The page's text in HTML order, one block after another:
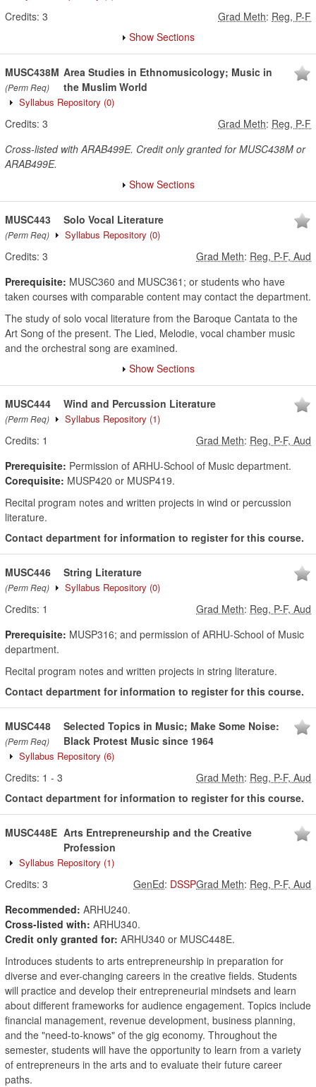
Credits: 3 Grad Meth: Reg, P-F
Show Sections
MUSC438M
(Perm Req)
Area Studies in Ethnomusicology; Music in
the Muslim World
Syllabus Repository (0)
Credits: 3 Grad Meth: Reg, P-F
Cross-listed with ARAB499E. Credit only granted for MUSC438M or
ARAB499E.
Show Sections
MUSC443
(Perm Req)
Solo Vocal Literature
Syllabus Repository (0)
Credits: 3 Grad Meth: Reg, P-F, Aud
Prerequisite: MUSC360 and MUSC361; or students who have
taken courses with comparable content may contact the department.
The study of solo vocal literature from the Baroque Cantata to the
Art Song of the present. The Lied, Melodie, vocal chamber music
and the orchestral song are examined.
Show Sections
MUSC444
(Perm Req)
Wind and Percussion Literature
Syllabus Repository (1)
Credits: 1 Grad Meth: Reg, P-F, Aud
Prerequisite: Permission of ARHU-School of Music department.
Corequisite: MUSP420 or MUSP419.
Recital program notes and written projects in wind or percussion
literature.
Contact department for information to register for this course.
MUSC446
(Perm Req)
String Literature
Syllabus Repository (0)
Credits: 1 Grad Meth: Reg, P-F, Aud
Prerequisite: MUSP316; and permission of ARHU-School of Music
department.
Recital program notes and written projects in string literature.
Contact department for information to register for this course.
MUSC448
(Perm Req)
Selected Topics in Music; Make Some Noise:
Black Protest Music since 1964
Syllabus Repository (6)
Credits: 1 - 3 Grad Meth: Reg, P-F, Aud
Contact department for information to register for this course.
MUSC448E Arts Entrepreneurship and the Creative
Profession
Syllabus Repository (1)
Credits: 3 Grad Meth: Reg, P-F, Aud
GenEd: DSSP
Recommended: ARHU240.
Cross-listed with: ARHU340.
Credit only granted for: ARHU340 or MUSC448E.
Introduces students to arts entrepreneurship in preparation for
diverse and ever-changing careers in the creative fields. Students
will practice and develop their entrepreneurial mindsets and learn
about different frameworks for audience engagement. Topics include
financial management, revenue development, business planning,
and the "need-to-knows" of the gig economy. Throughout the
semester, students will have the opportunity to learn from a variety
of entrepreneurs in the arts and to evaluate their future career
paths.